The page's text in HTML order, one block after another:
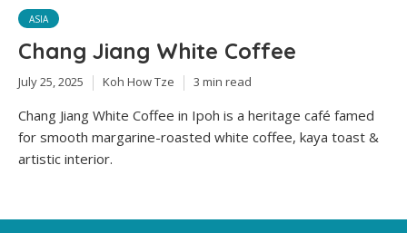
ASIA
Chang Jiang White Coffee
July 25, 2025 Koh How Tze 3 min read
Chang Jiang White Coffee in Ipoh is a heritage café famed
for smooth margarine-roasted white coffee, kaya toast &
artistic interior.